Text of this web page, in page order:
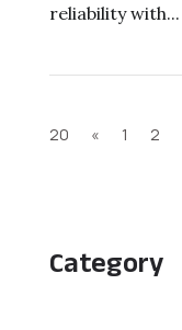
Category
reliability with...
20
« 1 2